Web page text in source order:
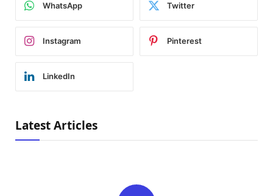
WhatsApp Twitter
Instagram Pinterest
LinkedIn
Latest Articles